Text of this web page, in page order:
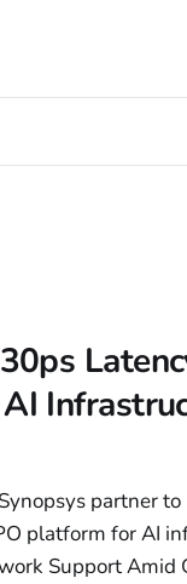
AI
partner
platform for AI
Support